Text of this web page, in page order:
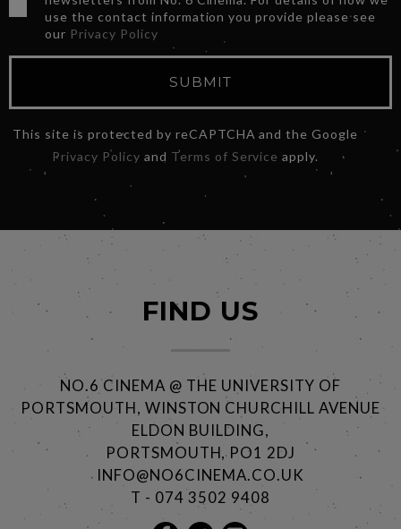
use the contact information you provide please see
our Privacy Policy
SUBMIT
This site is protected by reCAPTCHA and the Google
Privacy Policy and Terms of Service apply.
FIND US
NO.6 CINEMA @ THE UNIVERSITY OF
PORTSMOUTH, WINSTON CHURCHILL AVENUE
ELDON BUILDING,
PORTSMOUTH, PO1 2DJ
INFO@NO6CINEMA.CO.UK
T - 074 3502 9408